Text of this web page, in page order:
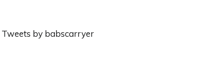
Tweets by babscarryer